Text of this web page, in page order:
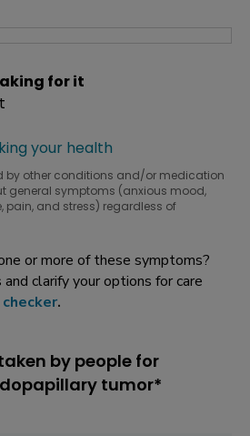
for it
your health
by other conditions and/or medication
general symptoms (anxious mood,
pain, and stress) regardless of
or more of these symptoms?
clarify your options for care
.
by people for
tumor*